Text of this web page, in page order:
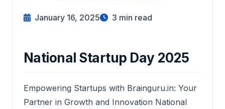
January 16, 2025 3 min read
National Startup Day 2025
Empowering Startups with Brainguru.in: Your
Partner in Growth and Innovation National